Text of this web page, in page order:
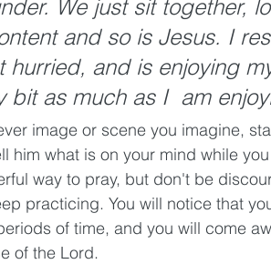
We just sit together,
and so is Jesus. I
hurried, and is enjoying
bit as much as I  am
image or scene you imagine,
him what is on your mind while
way to pray, but don't be
practicing. You will notice that
of time, and you will come
of the Lord.